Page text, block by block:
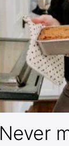
Never